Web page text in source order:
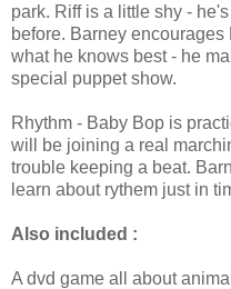
park. Riff is a little shy -
before. Barney
what he knows best - he
special puppet show.
Rhythm - Baby Bop is
will be joining a real
trouble keeping a beat.
learn about rythem just in
Also included :
A dvd game all about